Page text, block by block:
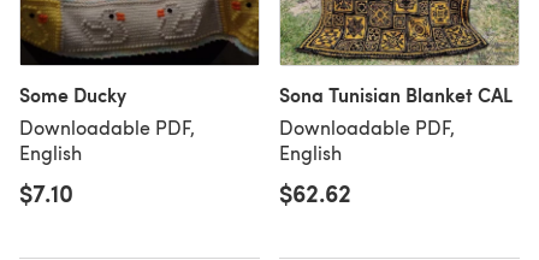
Some Ducky
Downloadable PDF,
English
$7.10
Sona Tunisian Blanket CAL
Downloadable PDF,
English
$62.62